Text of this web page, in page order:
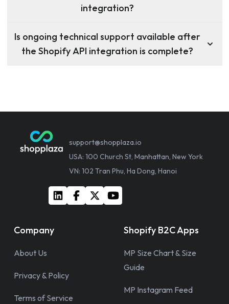
integration?
Is ongoing technical support available after
the Shopify API integration is complete?
support@shopplaza.io
USA: 100 Church St, Manhattan, New York
VN: 102 Tran Phu, Ha Dong, Hanoi
Company
About Us
Privacy & Policy
Terms of Service
Shopify B2C Apps
MP Size Chart & Size
Guide
MP Instagram Feed